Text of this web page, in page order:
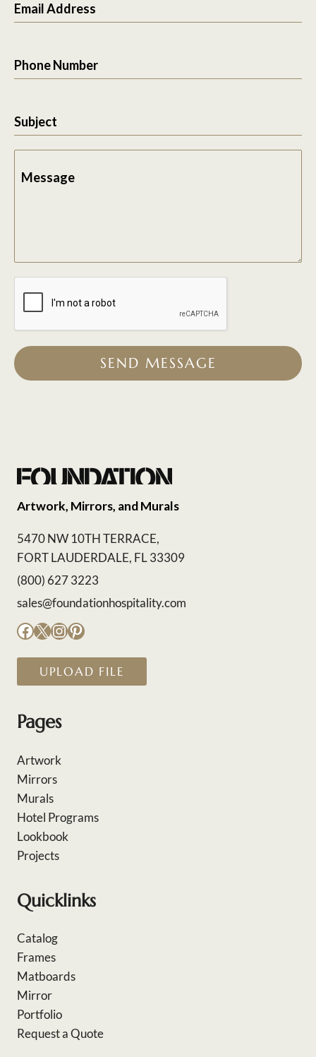
Email Address
Phone Number
Subject
Message
SEND MESSAGE
Artwork, Mirrors, and Murals
5470 NW 10TH TERRACE,
FORT LAUDERDALE, FL 33309
(800) 627 3223
sales@foundationhospitality.com
Facebook
X Instagram
Pinterest
UPLOAD FILE
Pages
Artwork
Mirrors
Murals
Hotel Programs
Lookbook
Projects
Quicklinks
Catalog
Frames
Matboards
Mirror
Portfolio
Request a Quote